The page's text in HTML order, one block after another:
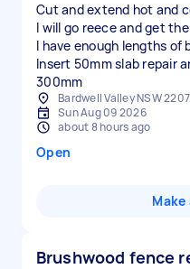
Cut and extend hot and
I will go reece and get
I have enough lengths of
Insert 50mm slab repair
300mm
Bardwell Valley NSW
Sun Aug 09 2026
about 8 hours ago
Open
Brushwood fence